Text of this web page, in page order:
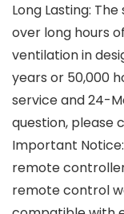
Long Lasting:
over long hours
ventilation in
years or 50,000
service and 24-
question, please
Important Notice:
remote
remote control